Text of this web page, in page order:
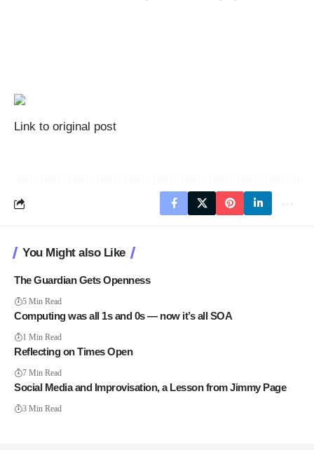
Link to original post
You Might also Like
The Guardian Gets Openness
5 Min Read
Computing was all 1s and 0s — now it’s all SOA
1 Min Read
Reflecting on Times Open
7 Min Read
Social Media and Improvisation, a Lesson from Jimmy Page
3 Min Read